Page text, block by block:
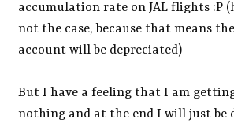
accumulation rate on JAL flights :P
not the case, because that means
account will be depreciated)
But I have a feeling that I am
nothing and at the end I will just be